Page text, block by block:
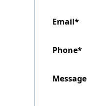
Email*
Phone*
Message